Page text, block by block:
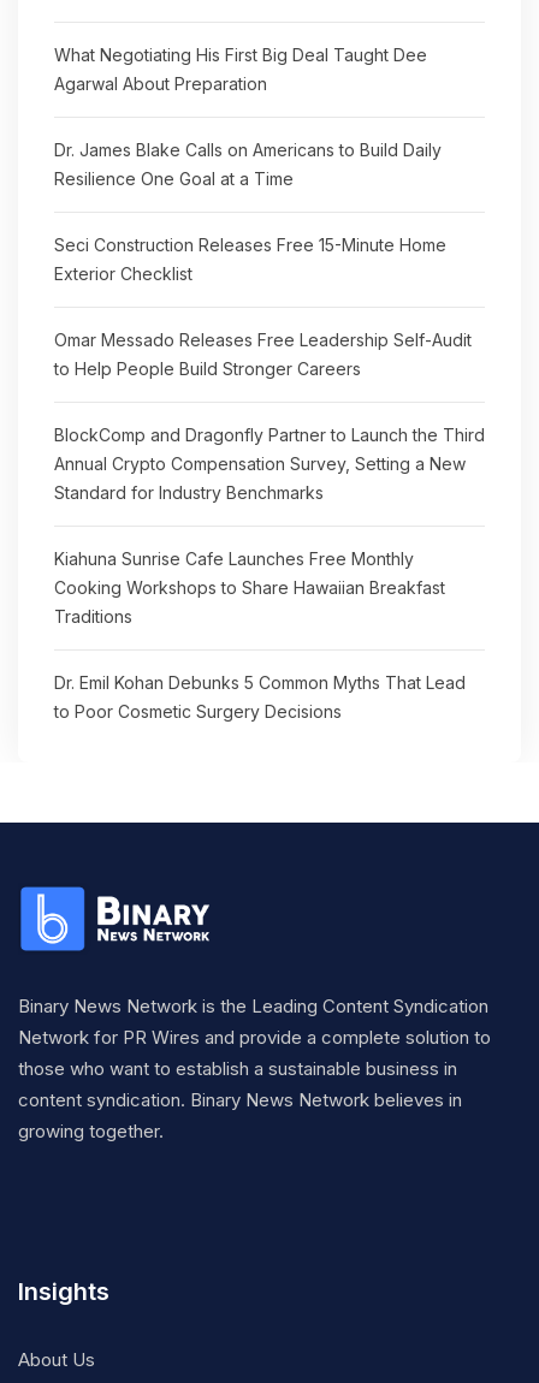
What Negotiating His First Big Deal Taught Dee
Agarwal About Preparation
Dr. James Blake Calls on Americans to Build Daily
Resilience One Goal at a Time
Seci Construction Releases Free 15-Minute Home
Exterior Checklist
Omar Messado Releases Free Leadership Self-Audit
to Help People Build Stronger Careers
BlockComp and Dragonfly Partner to Launch the Third
Annual Crypto Compensation Survey, Setting a New
Standard for Industry Benchmarks
Kiahuna Sunrise Cafe Launches Free Monthly
Cooking Workshops to Share Hawaiian Breakfast
Traditions
Dr. Emil Kohan Debunks 5 Common Myths That Lead
to Poor Cosmetic Surgery Decisions
Binary News Network is the Leading Content Syndication
Network for PR Wires and provide a complete solution to
those who want to establish a sustainable business in
content syndication. Binary News Network believes in
growing together.
Insights
About Us